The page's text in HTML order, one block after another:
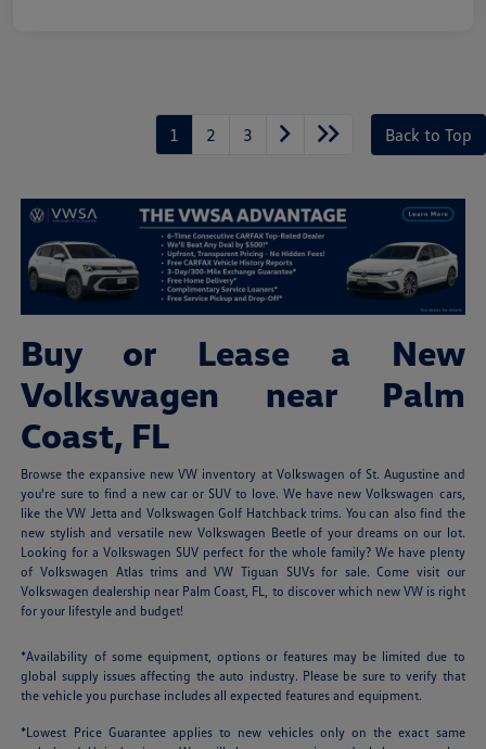
1 2 3 Back to Top
Buy or Lease a New
Volkswagen near Palm
Coast, FL
Browse the expansive new VW inventory at Volkswagen of St. Augustine and
you're sure to find a new car or SUV to love. We have new Volkswagen cars,
like the VW Jetta and Volkswagen Golf Hatchback trims. You can also find the
new stylish and versatile new Volkswagen Beetle of your dreams on our lot.
Looking for a Volkswagen SUV perfect for the whole family? We have plenty
of Volkswagen Atlas trims and VW Tiguan SUVs for sale. Come visit our
Volkswagen dealership near Palm Coast, FL, to discover which new VW is right
for your lifestyle and budget!
*Availability of some equipment, options or features may be limited due to
global supply issues affecting the auto industry. Please be sure to verify that
the vehicle you purchase includes all expected features and equipment.
*Lowest Price Guarantee applies to new vehicles only on the exact same